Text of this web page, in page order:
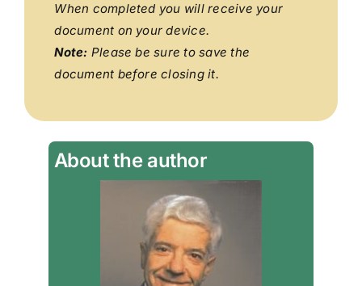
When completed you will receive your
document on your device.
Note: Please be sure to save the
document before closing it.
About the author